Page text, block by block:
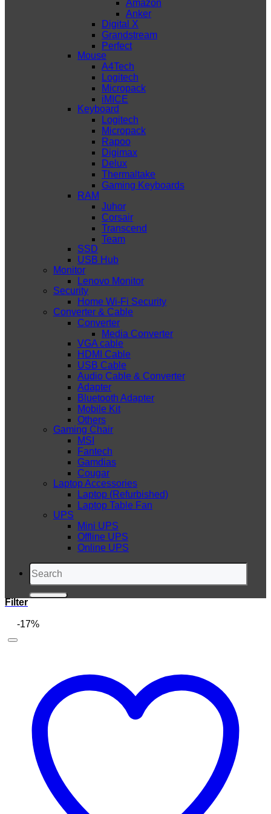
Amazon
Anker
Digital X
Grandstream
Perfect
Mouse
A4Tech
Logitech
Micropack
iMICE
Keyboard
Logitech
Micropack
Rapoo
Digimax
Delux
Thermaltake
Gaming Keyboards
RAM
Juhor
Corsair
Transcend
Team
SSD
USB Hub
Monitor
Lenovo Monitor
Security
Home Wi-Fi Security
Converter & Cable
Converter
Media Converter
VGA cable
HDMI Cable
USB Cable
Audio Cable & Converter
Adapter
Bluetooth Adapter
Mobile Kit
Others
Gaming Chair
MSI
Fantech
Gamdias
Cougar
Laptop Accessories
Laptop (Refurbished)
Laptop Table Fan
UPS
Mini UPS
Offline UPS
Online UPS
Search
for:
Filter
-17%